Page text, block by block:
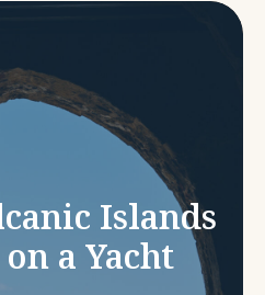
Islands
a Yacht